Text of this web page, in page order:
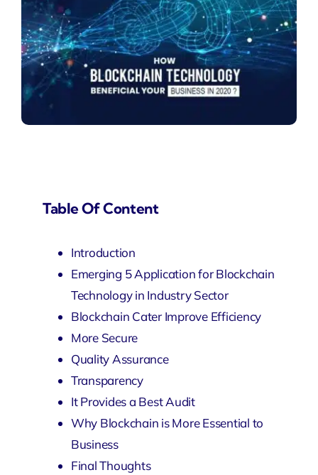
Table Of Content
Introduction
Emerging 5 Application for Blockchain
Technology in Industry Sector
Blockchain Cater Improve Efficiency
More Secure
Quality Assurance
Transparency
It Provides a Best Audit
Why Blockchain is More Essential to
Business
Final Thoughts